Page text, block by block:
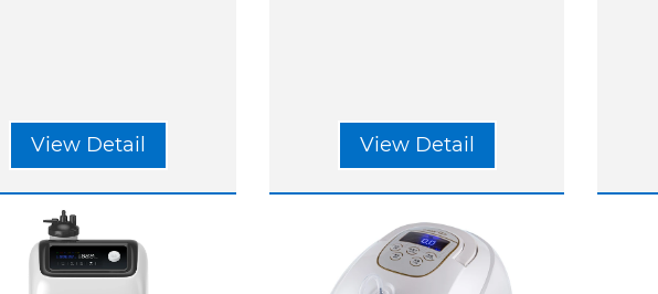
View Detail View Detail